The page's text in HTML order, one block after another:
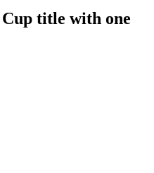
title with one